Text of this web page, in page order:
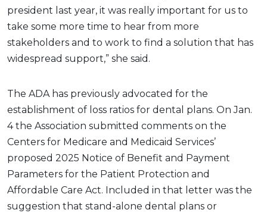
president last year, it was really important for us to
take some more time to hear from more
stakeholders and to work to find a solution that has
widespread support,” she said.
The ADA has previously advocated for the
establishment of loss ratios for dental plans. On Jan.
4 the Association submitted comments on the
Centers for Medicare and Medicaid Services’
proposed 2025 Notice of Benefit and Payment
Parameters for the Patient Protection and
Affordable Care Act. Included in that letter was the
suggestion that stand-alone dental plans or